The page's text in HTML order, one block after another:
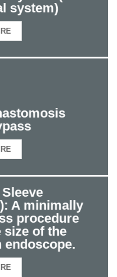
system)
A minimally
procedure
size of the
endoscope.